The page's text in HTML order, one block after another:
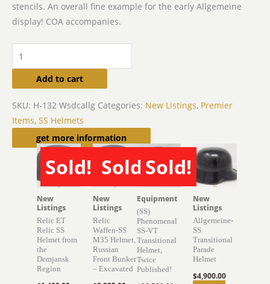
stencils. An overall fine example for the early Allgemeine
display! COA accompanies.
Add to cart
SKU: H-132 Wsdcallg Categories: New Listings, Premier
Items, SS Helmets
get more information
Related products
Sold!
SOLD
New
Listings
Relic ET
Relic SS
Helmet from
the
Demjansk
Region
Sold!
SOLD
New
Listings
Relic
Waffen-SS
M35 Helmet,
Russian
Front Bunker
– Excavated
Sold!
SOLD
Equipment
(SS)
Phenomenal
SS-VT
Transitional
Helmet,
Twice
Published!
New
Listings
Allgemeine-
SS
Transitional
Parade
Helmet
$4,900.00